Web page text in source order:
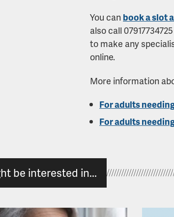
You can book a slot
also call
to make any
online.
More information
For adults
For adults
be interested in...